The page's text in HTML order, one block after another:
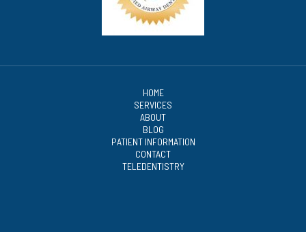
HOME
SERVICES
ABOUT
BLOG
PATIENT INFORMATION
CONTACT
TELEDENTISTRY